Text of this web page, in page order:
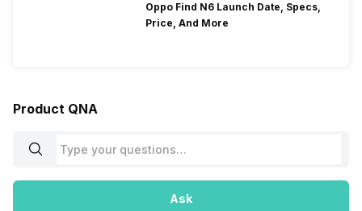
Oppo Find N6 Launch Date, Specs,
Price, And More
Product QNA
Ask